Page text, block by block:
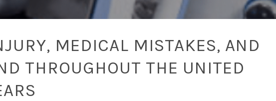
MEDICAL MISTAKES, AND
THROUGHOUT THE UNITED